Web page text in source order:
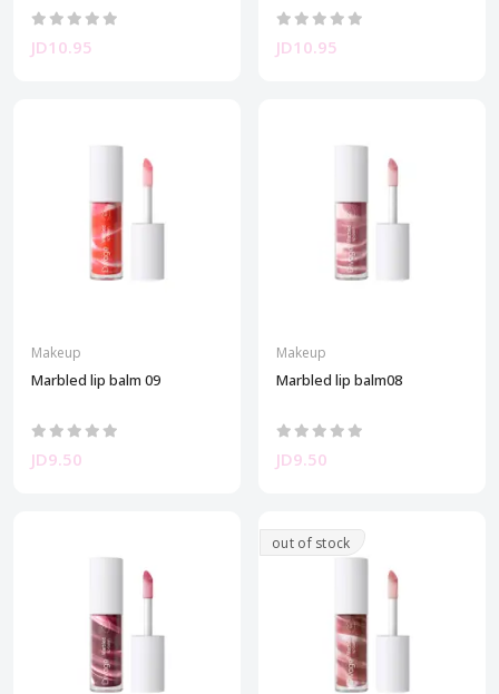
JD10.95 JD10.95
Makeup
Marbled lip balm 09
JD9.50
Makeup
Marbled lip balm08
JD9.50
out of stock